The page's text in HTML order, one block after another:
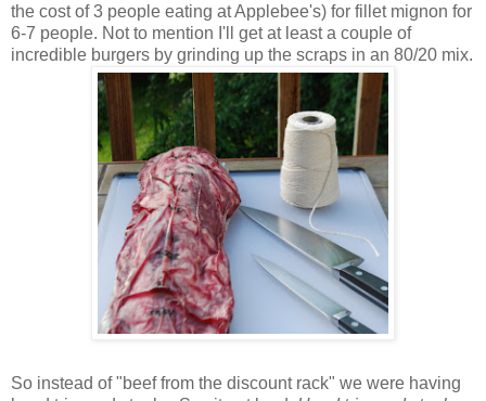
the cost of 3 people eating atApplebee's) for fillet mignon for
6-7 people. Not to mention I'll get at least a couple of
incredible burgers by grinding up the scraps in an 80/20 mix.
So instead of "beef from the discount rack" we were having